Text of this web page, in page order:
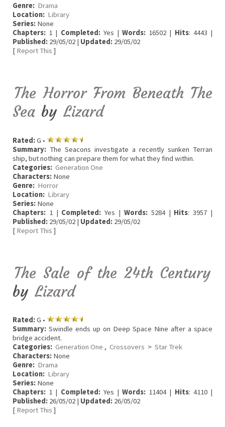
Genre: Drama
Location: Library
Series: None
Chapters: 1 | Completed:Yes |Words: 16502 | Hits: 4443 |
Published: 29/05/02 | Updated: 29/05/02
[ Report This ]
The Horror From Beneath The
Sea by Lizard
Rated:G •
Summary: The Seacons investigate a recently sunken Terran
ship, but nothing can prepare them for what they find within.
Categories: Generation One
Characters: None
Genre: Horror
Location: Library
Series: None
Chapters: 1 | Completed: Yes | Words:5284 | Hits: 3957 |
Published: 29/05/02 | Updated: 29/05/02
[ Report This ]
The Sale of the 24th Century
by Lizard
Rated:G •
Summary: Swindle ends up on Deep Space Nine after a space
bridge accident.
Categories: Generation One , Crossovers > Star Trek
Characters: None
Genre: Drama
Location: Library
Series: None
Chapters: 1 | Completed:Yes |Words: 11404 | Hits: 4110 |
Published: 26/05/02 | Updated: 26/05/02
[ Report This ]